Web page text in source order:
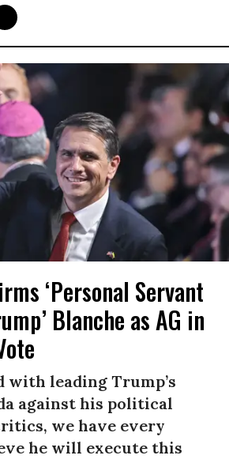
‘Personal Servant
Blanche as AG in
with leading Trump’s
against his political
we have every
he will execute this